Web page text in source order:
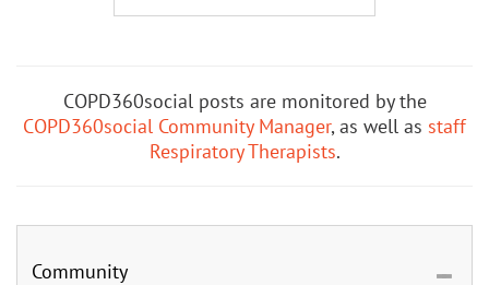
COPD360social posts are monitored by the
COPD360social Community Manager, as well as staff
Respiratory Therapists.
Community